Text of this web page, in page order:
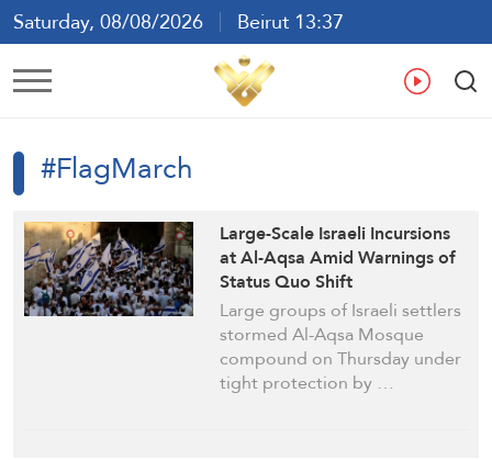
Saturday, 08/08/2026
Beirut 13:37
Ar En
#FlagMarch
Large-Scale Israeli Incursions
at Al-Aqsa Amid Warnings of
Status Quo Shift
Large groups of Israeli settlers
stormed Al-Aqsa Mosque
compound on Thursday under
tight protection by …